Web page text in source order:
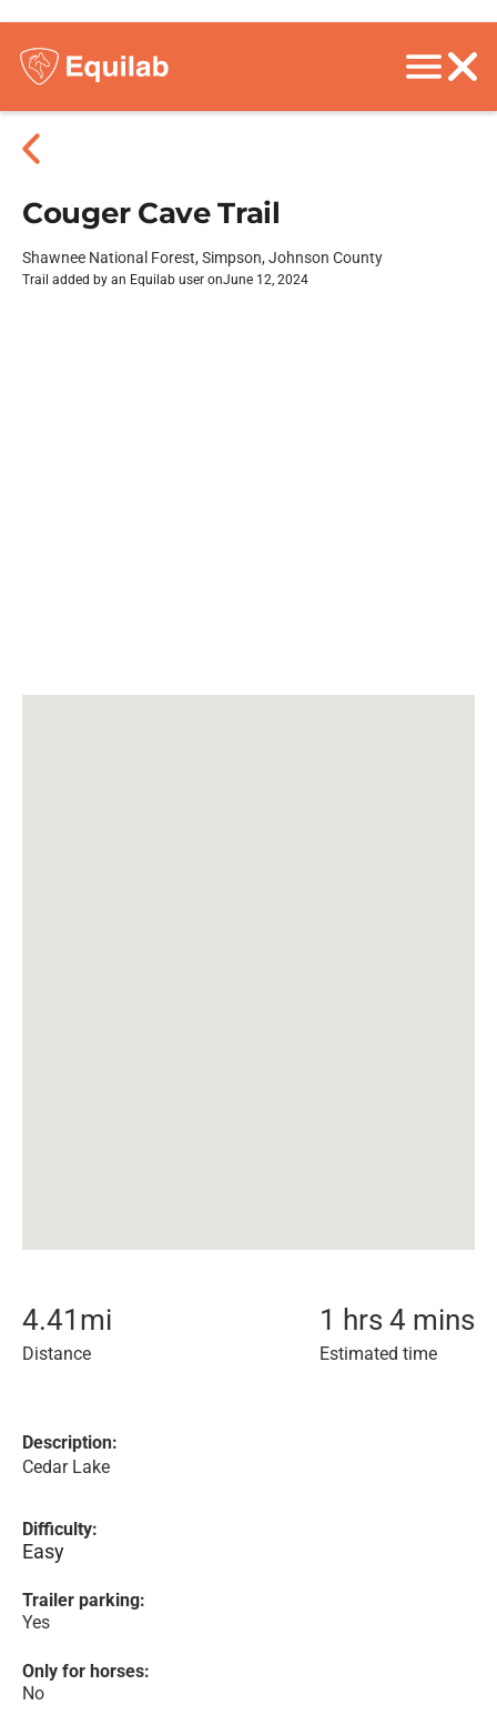
Couger Cave Trail
Shawnee National Forest, Simpson, Johnson County
Trail added by an Equilab user onJune 12, 2024
4.41 mi
Distance
1 hrs 4 mins
Estimated time
Description:
Cedar Lake
Difficulty:
Easy
Trailer parking:
Yes
Only for horses:
No